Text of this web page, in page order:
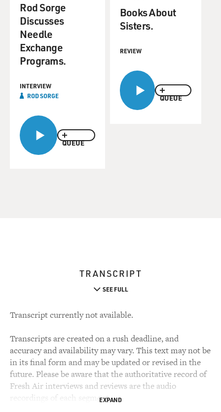
QUEUE
Rod Sorge
Discusses
Needle
Exchange
Programs.
INTERVIEW
ROD SORGE
QUEUE
Books About
Sisters.
REVIEW
TRANSCRIPT
SEE FULL
Transcript currently not available.
Transcripts are created on a rush deadline, and
accuracy and availability may vary. This text may not be
in its final form and may be updated or revised in the
future. Please be aware that the authoritative record of
Fresh Air interviews and reviews are the audio
recordings of each segment.EXPAND